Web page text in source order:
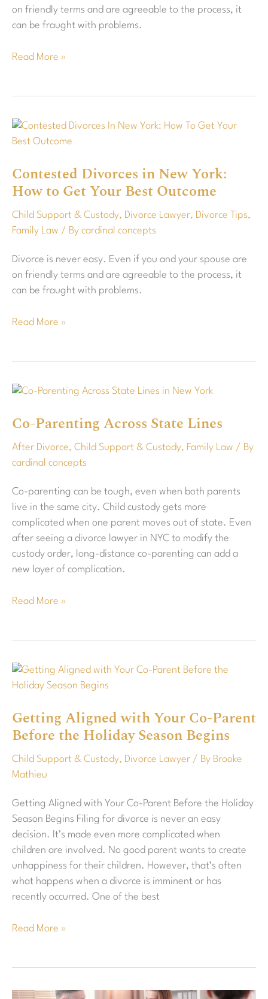
on friendly terms and are agreeable to the process, it
can be fraught with problems.
Parent
Read More »
Contested Divorces in New York:
How to Get Your Best Outcome
Child Support & Custody, Divorce Lawyer, Divorce Tips,
Family Law / By cardinal concepts
Divorce is never easy. Even if you and your spouse are
on friendly terms and are agreeable to the process, it
can be fraught with problems.
Contested
Divorces
New
York:
to
Get
Best
Outcome
Read More »
Co-Parenting Across State Lines
After Divorce, Child Support & Custody, Family Law / By
cardinal concepts
Co-parenting can be tough, even when both parents
live in the same city. Child custody gets more
complicated when one parent moves out of state. Even
after seeing a divorce lawyer in NYC to modify the
custody order, long-distance co-parenting can add a
new layer of complication.
Co-
Across
Lines
Read More »
Getting Aligned with Your Co-Parent
Before the Holiday Season Begins
Child Support & Custody, Divorce Lawyer / By Brooke
Mathieu
Getting Aligned with Your Co-Parent Before the Holiday
Season Begins Filing for divorce is never an easy
decision. It’s made even more complicated when
children are involved. No good parent wants to create
unhappiness for their children. However, that’s often
what happens when a divorce is imminent or has
recently occurred. One of the best
Getting
Aligned
Your
Co-
Before
the
Season
Begins
Read More »
Best